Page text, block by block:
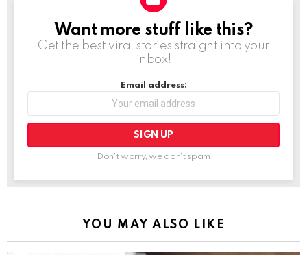
NEWSLETTER
Want more stuff like this?
Get the best viral stories straight into your
inbox!
Email address:
Don't worry, we don't spam
YOU MAY ALSO LIKE